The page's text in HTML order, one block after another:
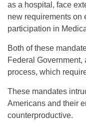
as a hospital, face
new requirements on
participation in
Both of these
Federal
process, which
These mandates
Americans and their
counterproductive.